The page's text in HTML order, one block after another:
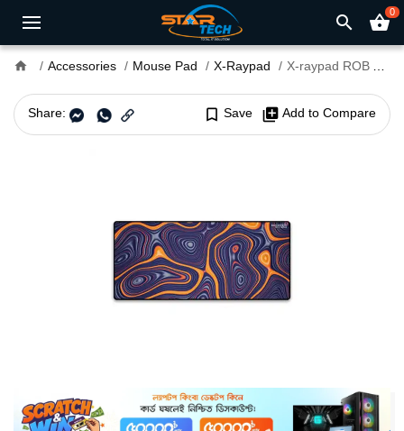
search shopping_basket0
home Accessories Mouse Pad X-Raypad X-raypad ROB Aqua Control Plus XXL Gaming Mouse Pad
Share: bookmark_border Save library_add Add to Compare